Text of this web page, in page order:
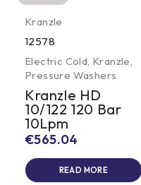
Kranzle
12578
Electric Cold Kranzle
Pressure Washers
Kranzle HD
10/122 120 Bar
10Lpm
€565.04
READ MORE